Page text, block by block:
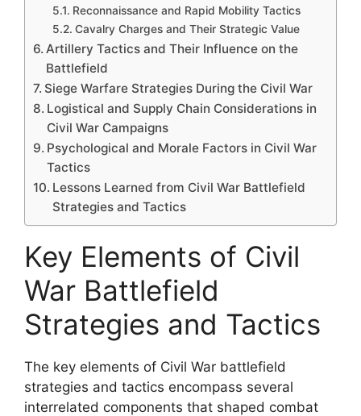
Reconnaissance and Rapid Mobility Tactics
Cavalry Charges and Their Strategic Value
Artillery Tactics and Their Influence on the
Battlefield
Siege Warfare Strategies During the Civil War
Logistical and Supply Chain Considerations in
Civil War Campaigns
Psychological and Morale Factors in Civil War
Tactics
Lessons Learned from Civil War Battlefield
Strategies and Tactics
Key Elements of Civil
War Battlefield
Strategies and Tactics
The key elements of Civil War battlefield
strategies and tactics encompass several
interrelated components that shaped combat